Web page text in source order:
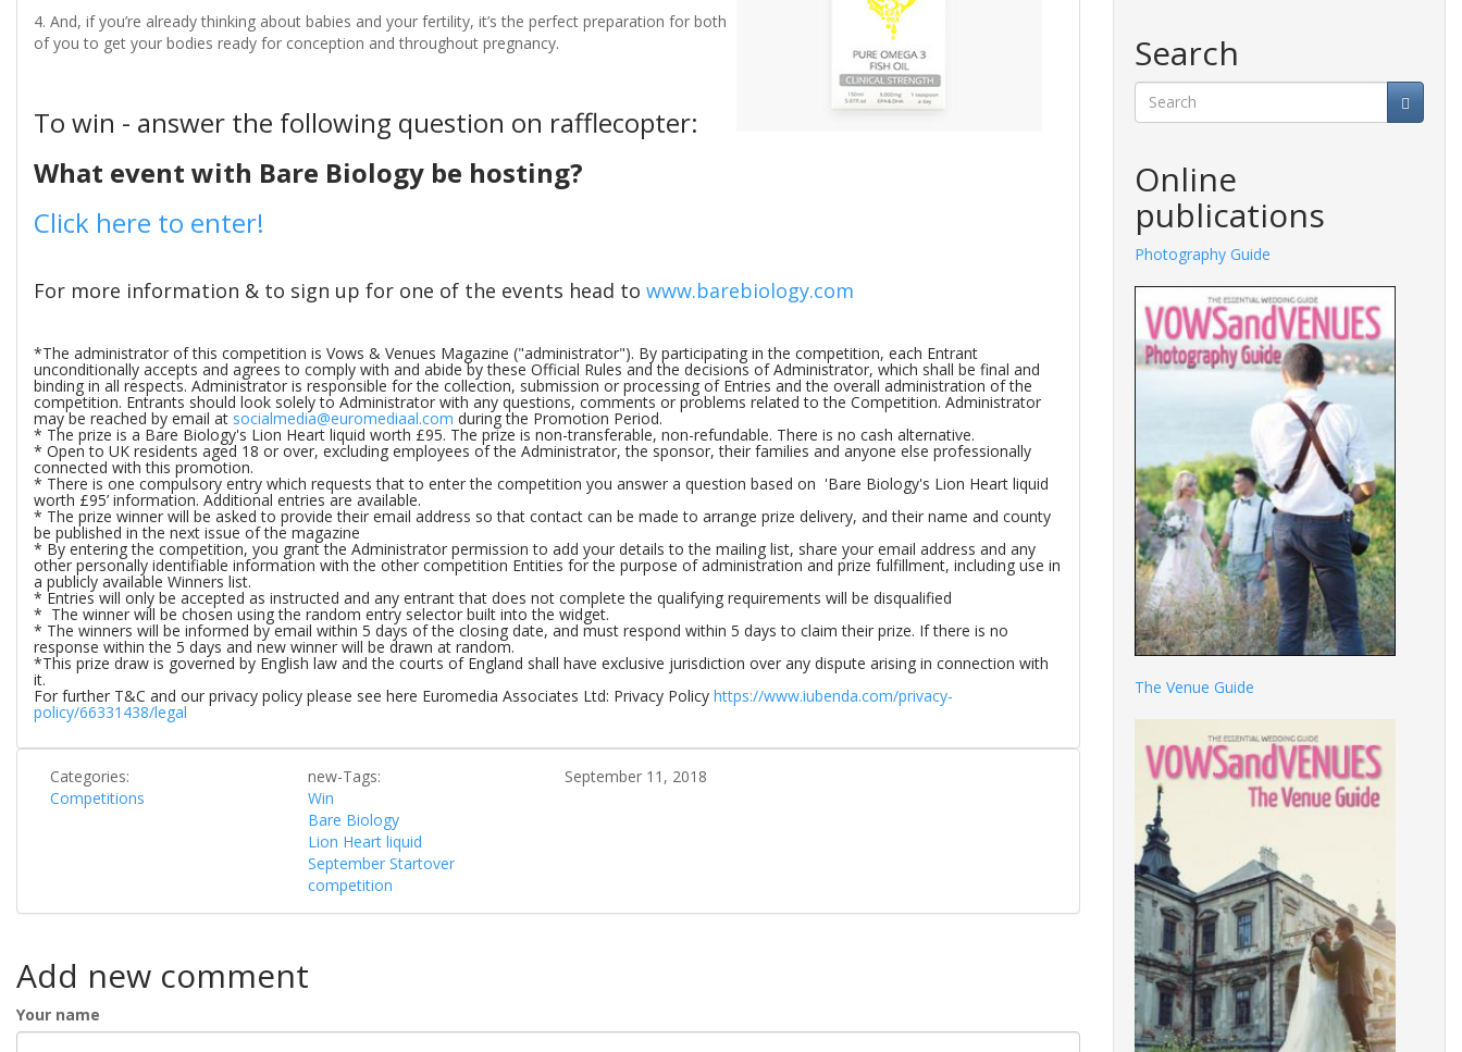
4. And, if you’re already thinking about babies and your fertility, it’s the perfect preparation for both
of you to get your bodies ready for conception and throughout pregnancy.
To win - answer the following question on rafflecopter:
What event with Bare Biology be hosting?
Click here to enter!
For more information & to sign up for one of the events head to www.barebiology.com
*The administrator of this competition is Vows & Venues Magazine ("administrator"). By participating in the competition, each Entrant
unconditionally accepts and agrees to comply with and abide by these Official Rules and the decisions of Administrator, which shall be final and
binding in all respects. Administrator is responsible for the collection, submission or processing of Entries and the overall administration of the
competition. Entrants should look solely to Administrator with any questions, comments or problems related to the Competition. Administrator
may be reached by email at socialmedia@euromediaal.com during the Promotion Period.
* The prize is a Bare Biology's Lion Heart liquid worth £95. The prize is non-transferable, non-refundable. There is no cash alternative.
* Open to UK residents aged 18 or over, excluding employees of the Administrator, the sponsor, their families and anyone else professionally
connected with this promotion.
* There is one compulsory entry which requests that to enter the competition you answer a question based on 'Bare Biology's Lion Heart liquid
worth £95’ information. Additional entries are available.
* The prize winner will be asked to provide their email address so that contact can be made to arrange prize delivery, and their name and county
be published in the next issue of the magazine
* By entering the competition, you grant the Administrator permission to add your details to the mailing list, share your email address and any
other personally identifiable information with the other competition Entities for the purpose of administration and prize fulfillment, including use in
a publicly available Winners list.
* Entries will only be accepted as instructed and any entrant that does not complete the qualifying requirements will be disqualified
* The winner will be chosen using the random entry selector built into the widget.
* The winners will be informed by email within 5 days of the closing date, and must respond within 5 days to claim their prize. If there is no
response within the 5 days and new winner will be drawn at random.
*This prize draw is governed by English law and the courts of England shall have exclusive jurisdiction over any dispute arising in connection with
it.
For further T&C and our privacy policy please see here Euromedia Associates Ltd: Privacy Policy https://www.iubenda.com/privacy-
policy/66331438/legal
Categories:
Competitions
new-Tags:
Win
Bare Biology
Lion Heart liquid
September Startover
competition
September 11, 2018
Add new comment
Your name
Search
Online
publications
Photography Guide
The Venue Guide